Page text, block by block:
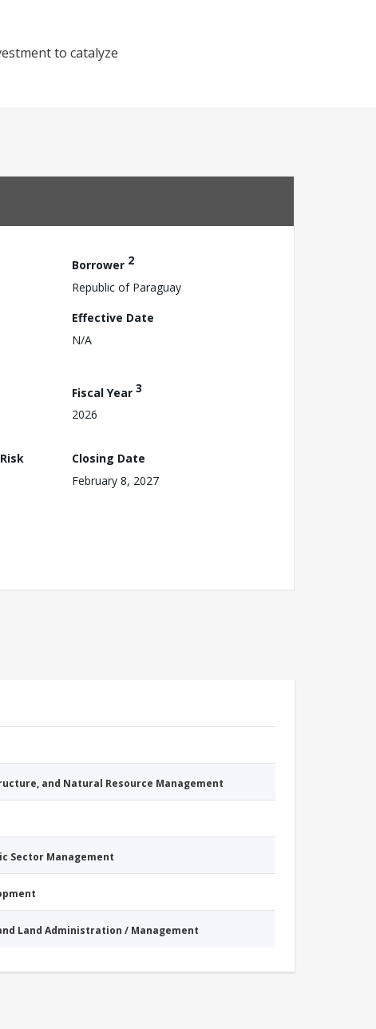
to catalyze
Borrower 2
Republic of Paraguay
Effective Date
N/A
Fiscal Year 3
2026
Closing Date
February 8, 2027
and Natural Resource Management
Sector Management
Land Administration / Management